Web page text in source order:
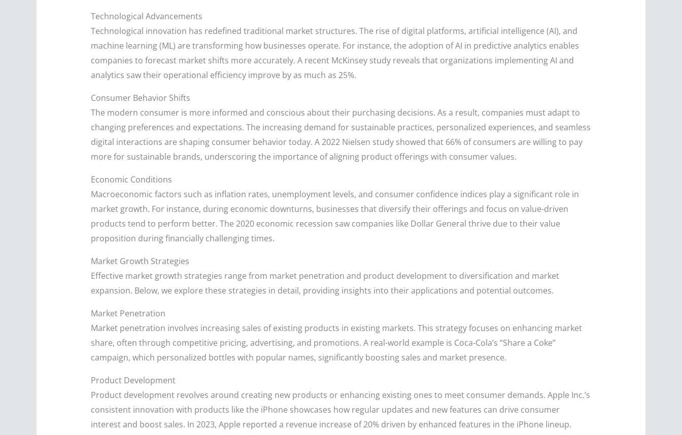
Technological Advancements
Technological innovation has redefined traditional market structures. The rise of digital platforms, artificial intelligence (AI), and
machine learning (ML) are transforming how businesses operate. For instance, the adoption of AI in predictive analytics enables
companies to forecast market shifts more accurately. A recent McKinsey study reveals that organizations implementing AI and
analytics saw their operational efficiency improve by as much as 25%.
Consumer Behavior Shifts
The modern consumer is more informed and conscious about their purchasing decisions. As a result, companies must adapt to
changing preferences and expectations. The increasing demand for sustainable practices, personalized experiences, and seamless
digital interactions are shaping consumer behavior today. A 2022 Nielsen study showed that 66% of consumers are willing to pay
more for sustainable brands, underscoring the importance of aligning product offerings with consumer values.
Economic Conditions
Macroeconomic factors such as inflation rates, unemployment levels, and consumer confidence indices play a significant role in
market growth. For instance, during economic downturns, businesses that diversify their offerings and focus on value-driven
products tend to perform better. The 2020 economic recession saw companies like Dollar General thrive due to their value
proposition during financially challenging times.
Market Growth Strategies
Effective market growth strategies range from market penetration and product development to diversification and market
expansion. Below, we explore these strategies in detail, providing insights into their applications and potential outcomes.
Market Penetration
Market penetration involves increasing sales of existing products in existing markets. This strategy focuses on enhancing market
share, often through competitive pricing, advertising, and promotions. A real-world example is Coca-Cola’s “Share a Coke”
campaign, which personalized bottles with popular names, significantly boosting sales and market presence.
Product Development
Product development revolves around creating new products or enhancing existing ones to meet consumer demands. Apple Inc.’s
consistent innovation with products like the iPhone showcases how regular updates and new features can drive consumer
interest and boost sales. In 2023, Apple reported a revenue increase of 20% driven by enhanced features in the iPhone lineup.